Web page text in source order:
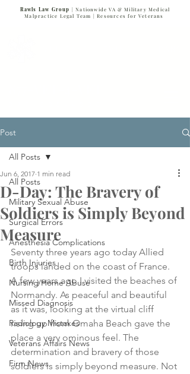
Rawls Law Group | Nationwide VA & Military Medical
Malpractice Legal Team |Resources for Veterans
Post
All Posts
Military Sexual Abuse
Surgical Errors
Anesthesia Complications
Birth Injuries
Nursing Home Abuse
Missed Diagnosis
Radiology Mistakes
Veterans Affairs News
Firm News
All Posts
D-Day: The Bravery of
Soldiers is Simply Beyond
Measure
Jun 6, 2017 1 min read
Seventy three years ago today Allied
troops landed on the coast of France.
A few years ago I visited the beaches of
Normandy. As peaceful and beautiful
as it was, looking at the virtual cliff
rising up from Omaha Beach gave the
place a very ominous feel. The
determination and bravery of those
soldiers is simply beyond measure. Not